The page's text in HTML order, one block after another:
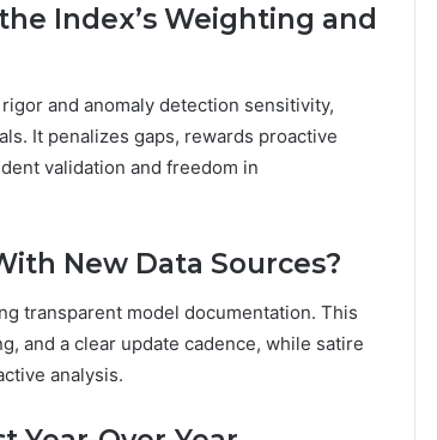
Index’s Weighting and
and anomaly detection sensitivity,
It penalizes gaps, rewards proactive
validation and freedom in
New Data Sources?
transparent model documentation. This
and a clear update cadence, while satire
analysis.